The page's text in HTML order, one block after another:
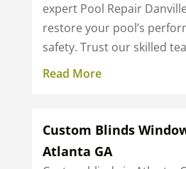
expert Pool Repair
restore your pool’s
safety. Trust our skilled
Read More
Custom Blinds
Atlanta GA